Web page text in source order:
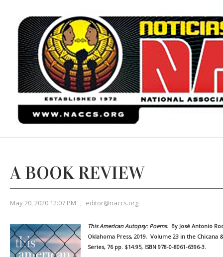
A BOOK REVIEW
May 20, 2020 12:07 PM , editor@naccs.org
This American Autopsy: Poems. By José Antonio
Oklahoma Press, 2019. Volume 23 in the Chicana
Series, 76 pp. $14.95, ISBN 978-0-8061-6396-3.